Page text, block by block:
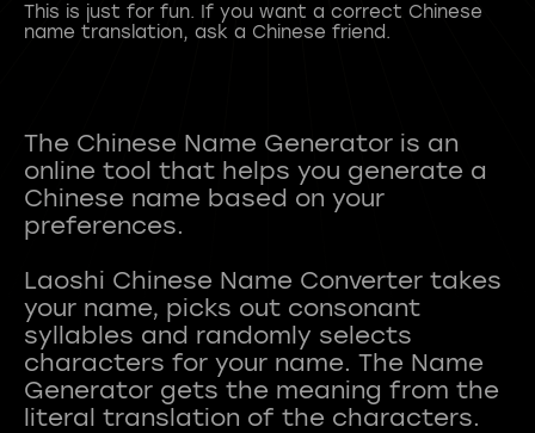
This is just for fun. If you want a correct Chinese
name translation, ask a Chinese friend.
The Chinese Name Generator is an
online tool that helps you generate a
Chinese name based on your
preferences.
Laoshi Chinese Name Converter takes
your name, picks out consonant
syllables and randomly selects
characters for your name. The Name
Generator gets the meaning from the
literal translation of the characters.